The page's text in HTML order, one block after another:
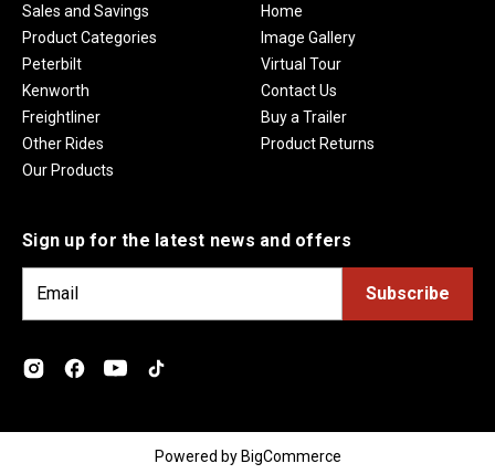
Sales and Savings
Product Categories
Peterbilt
Kenworth
Freightliner
Other Rides
Our Products
Home
Image Gallery
Virtual Tour
Contact Us
Buy a Trailer
Product Returns
Sign up for the latest news and offers
i
d
Powered by BigCommerce